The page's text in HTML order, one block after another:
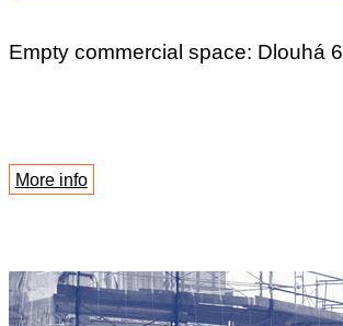
Empty commercial space: Dlouhá 6
More info